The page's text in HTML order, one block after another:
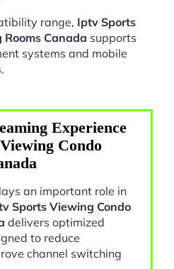
range, Iptv Sports
Canada supports
systems and mobile
Experience
Condo
an important role in
Sports Viewing Condo
delivers optimized
to reduce
channel switching